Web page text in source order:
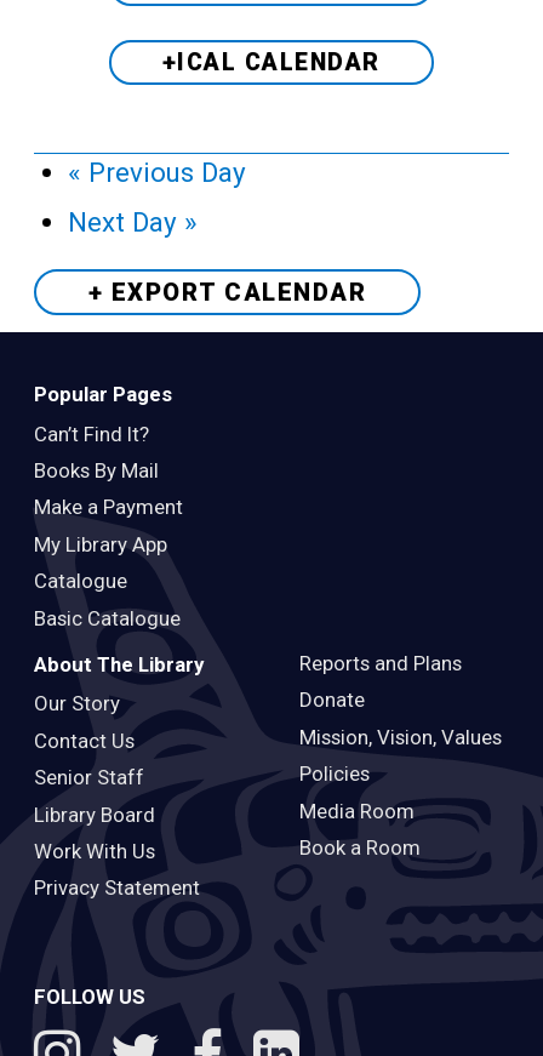
+ICAL CALENDAR
« Previous Day
Next Day »
+ EXPORT CALENDAR
Popular Pages
Can’t Find It?
Books By Mail
Make a Payment
My Library App
Catalogue
Basic Catalogue
About The Library
Our Story
Contact Us
Senior Staff
Library Board
Work With Us
Privacy Statement
Reports and Plans
Donate
Mission, Vision, Values
Policies
Media Room
Book a Room
FOLLOW US